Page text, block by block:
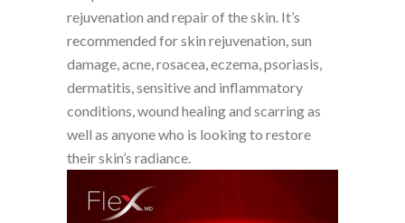
rejuvenation and repair of the skin. It’s
recommended for skin rejuvenation, sun
damage, acne, rosacea, eczema, psoriasis,
dermatitis, sensitive and inflammatory
conditions, wound healing and scarring as
well as anyone who is looking to restore
their skin’s radiance.